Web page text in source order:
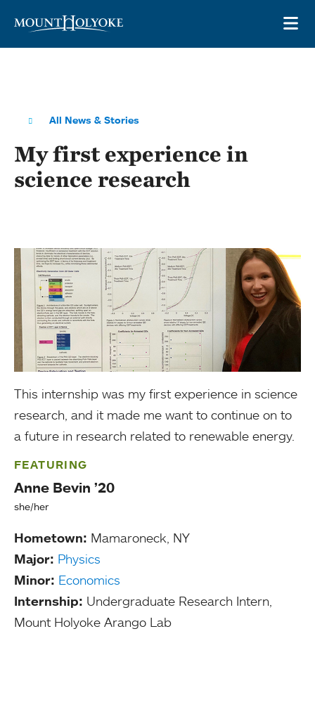
All News & Stories
My first experience in
science research
This internship was my first experience in science
research, and it made me want to continue on to
a future in research related to renewable energy.
FEATURING
Anne Bevin ’20
she/her
Hometown: Mamaroneck, NY
Major: Physics
Minor: Economics
Internship: Undergraduate Research Intern,
Mount Holyoke Arango Lab